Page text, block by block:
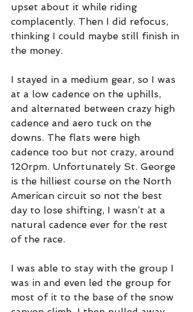
upset about it while riding
complacently. Then I did refocus,
thinking I could maybe still finish in
the money.
I stayed in a medium gear, so I was
at a low cadence on the uphills,
and alternated between crazy high
cadence and aero tuck on the
downs. The flats were high
cadence too but not crazy, around
120rpm. Unfortunately St. George
is the hilliest course on the North
American circuit so not the best
day to lose shifting, I wasn’t at a
natural cadence ever for the rest
of the race.
I was able to stay with the group I
was in and even led the group for
most of it to the base of the snow